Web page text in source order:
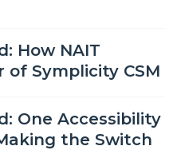
How NAIT
of Symplicity CSM
One Accessibility
the Switch